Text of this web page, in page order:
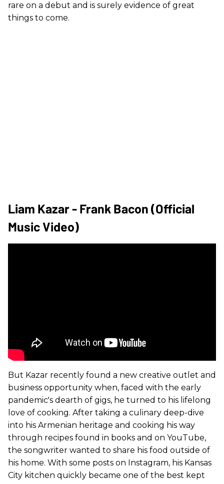
rare on a debut and is surely evidence of great
things to come.
Liam Kazar - Frank Bacon (Official
Music Video)
But Kazar recently found a new creative outlet and
business opportunity when, faced with the early
pandemic's dearth of gigs, he turned to his lifelong
love of cooking. After taking a culinary deep-dive
into his Armenian heritage and cooking his way
through recipes found in books and on YouTube,
the songwriter wanted to share his food outside of
his home. With some posts on Instagram, his Kansas
City kitchen quickly became one of the best kept